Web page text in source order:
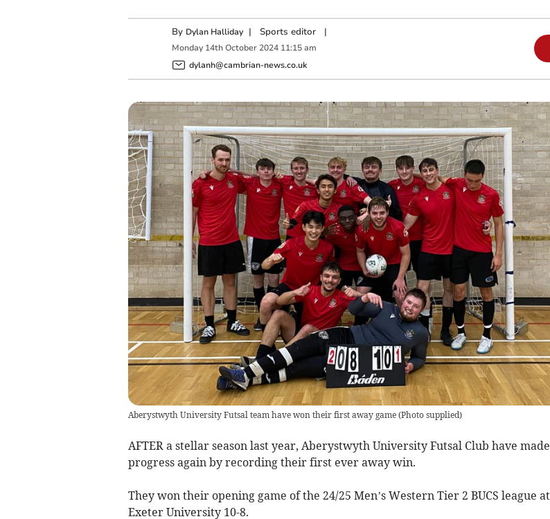
By Dylan Halliday | Sports editor|
Monday 14th October 2024 11:15 am
dylanh@cambrian-news.co.uk
Aberystwyth University Futsal team have won their first away game(Photo supplied)
AFTER a stellar season last year, Aberystwyth University Futsal Club have made
progress again by recording their first ever away win.
They won their opening game of the 24/25 Men’s Western Tier 2 BUCS league at
Exeter University 10-8.